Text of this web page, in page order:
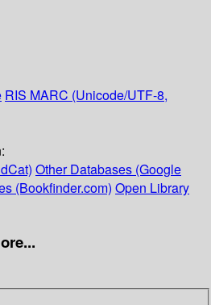
RIS MARC (Unicode/UTF-8,
Other Databases (Google
(Bookfinder.com) Open Library